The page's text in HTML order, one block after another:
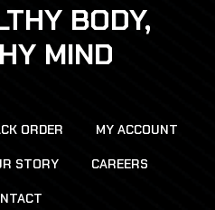
BODY,
MIND
ORDER MY ACCOUNT
STORY CAREERS